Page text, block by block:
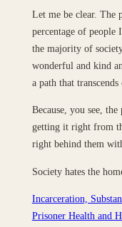
Let me be clear. The
percentage of people
the majority of
wonderful and kind
a path that
Because, you see,
getting it right from
right behind them
Society hates the
Incarceration,
Prisoner Health and